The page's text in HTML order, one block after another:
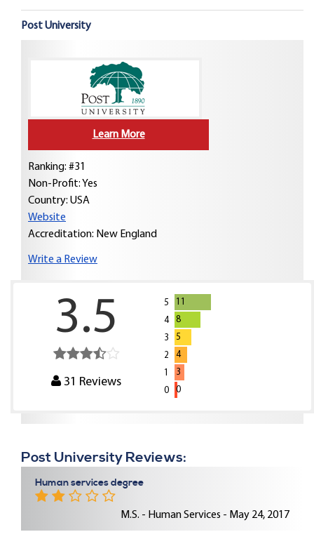
Post University
Learn More
Ranking: #31
Non-Profit: Yes
Country: USA
Website
Accreditation: New England
Write a Review
3.5
31 Reviews
5
11
4
8
3
5
2
4
1
3
0
0
Post University Reviews:
Human services degree
M.S. - Human Services - May 24, 2017